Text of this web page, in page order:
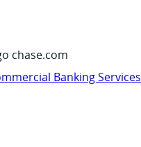
chase.com
Banking Services